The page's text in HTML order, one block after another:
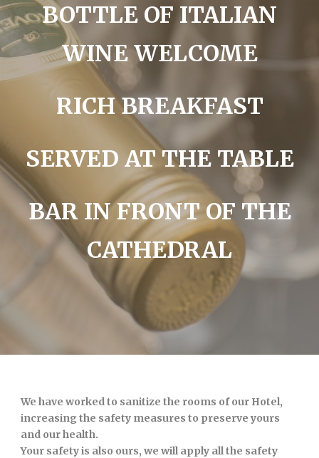
BOTTLE OF ITALIAN
WINE WELCOME
RICH BREAKFAST
SERVED AT THE TABLE
BAR IN FRONT OF THE
CATHEDRAL
We have worked to sanitize the rooms of our Hotel,
increasing the safety measures to preserve yours
and our health.
Your safety is also ours, we will apply all the safety